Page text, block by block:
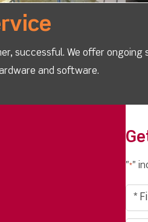
successful. We offer ongoing
and software.
"*"